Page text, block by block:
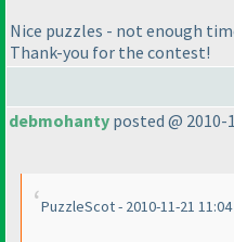
Nice puzzles - not enough
Thank-you for the contest!
debmohanty posted @ 2010-
PuzzleScot - 2010-11-21 11:04